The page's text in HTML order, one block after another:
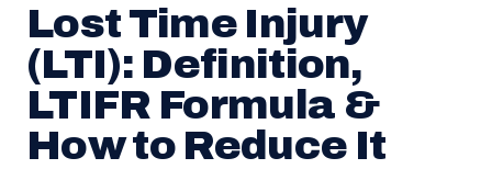
Lost Time Injury
(LTI): Definition,
LTIFR Formula &
How to Reduce It